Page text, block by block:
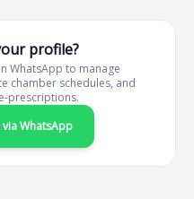
profile?
WhatsApp to manage
chamber schedules, and
prescriptions.
WhatsApp